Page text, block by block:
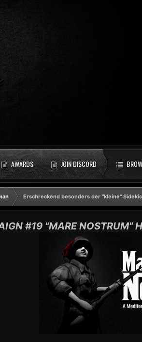
AWARDS JOIN DISCORD
Erschreckend besonders der "kleine"
#19 "MARE NOSTRUM"